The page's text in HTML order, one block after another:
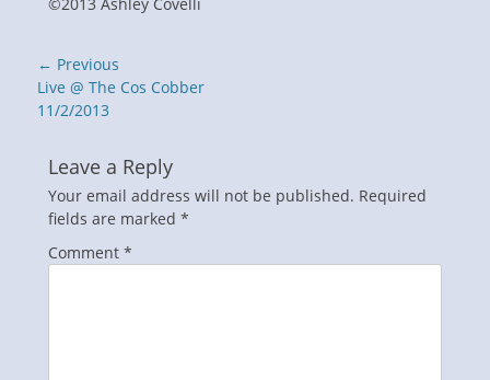
Post
navigation
← Previous
Previous
post:
Live @ The Cos Cobber
11/2/2013
Leave a Reply
Your email address will not be published. Required
fields are marked *
Comment *